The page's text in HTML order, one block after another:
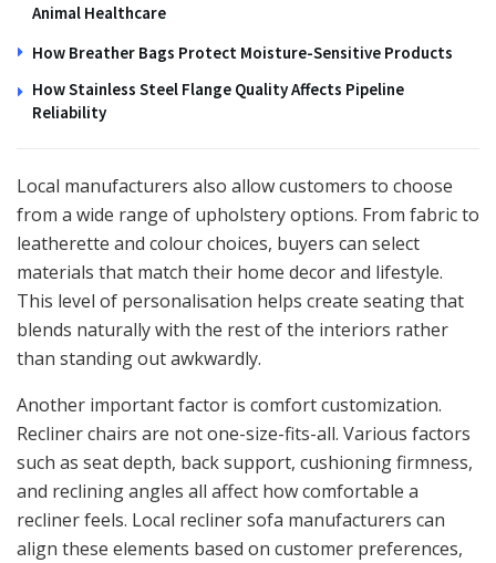
Animal Healthcare
How Breather Bags Protect Moisture-Sensitive Products
How Stainless Steel Flange Quality Affects Pipeline
Reliability
Local manufacturers also allow customers to choose
from a wide range of upholstery options. From fabric to
leatherette and colour choices, buyers can select
materials that match their home decor and lifestyle.
This level of personalisation helps create seating that
blends naturally with the rest of the interiors rather
than standing out awkwardly.
Another important factor is comfort customization.
Recliner chairs are not one-size-fits-all. Various factors
such as seat depth, back support, cushioning firmness,
and reclining angles all affect how comfortable a
recliner feels. Local recliner sofa manufacturers can
align these elements based on customer preferences,